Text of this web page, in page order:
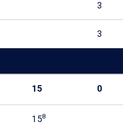
3
3
15 0
158